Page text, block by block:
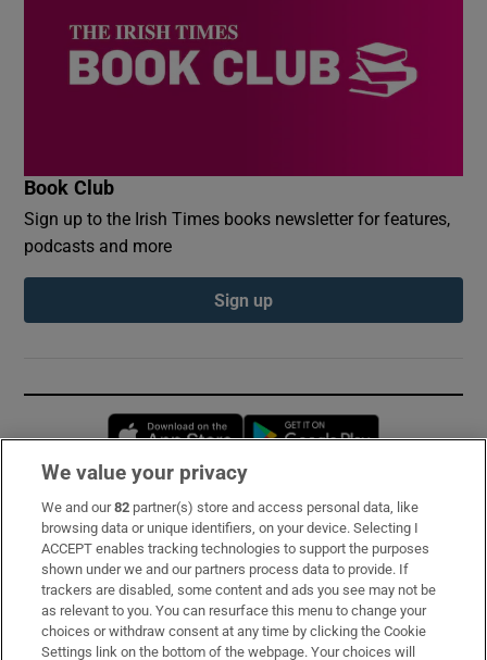
Book Club
Sign up to the Irish Times books newsletter for features,
podcasts and more
Sign up
Opens in new window
Subscribe
Support
About Us
Irish Times Products & Services
We value your privacy
We and our82 partner(s) store and access personal data, like
browsing data or unique identifiers, on your device. Selecting I
ACCEPT enables tracking technologies to support the purposes
shown under we and our partners process data to provide. If
trackers are disabled, some content and ads you see may not be
as relevant to you. You can resurface this menu to change your
choices or withdraw consent at any time by clicking the Cookie
Settings link on the bottom of the webpage. Your choices will